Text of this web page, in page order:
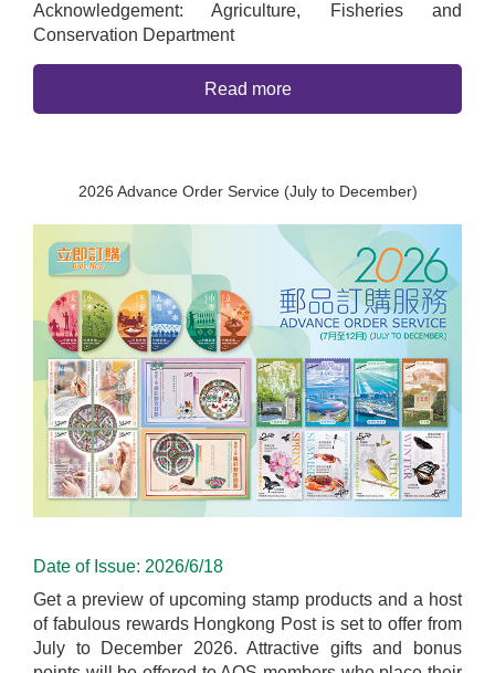
Acknowledgement: Agriculture, Fisheries and
Conservation Department
Read more
2026 Advance Order Service (July to December)
Date of Issue: 2026/6/18
Get a preview of upcoming stamp products and a host
of fabulous rewards Hongkong Post is set to offer from
July to December 2026. Attractive gifts and bonus